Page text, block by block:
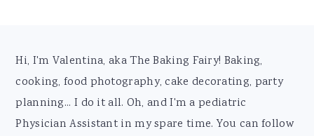
Footer
Hi, I'm Valentina, aka The Baking Fairy! Baking,
cooking, food photography, cake decorating, party
planning... I do it all. Oh, and I'm a pediatric
Physician Assistant in my spare time. You can follow